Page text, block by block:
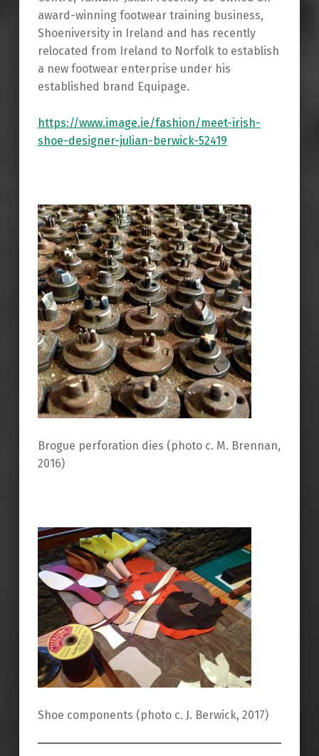
award-winning footwear training business,
Shoeniversity in Ireland and has recently
relocated from Ireland to Norfolk to establish
a new footwear enterprise under his
established brand Equipage.
https://www.image.ie/fashion/meet-irish-
shoe-designer-julian-berwick-52419
Brogue perforation dies (photo c. M. Brennan,
2016)
Shoe components (photo c. J. Berwick, 2017)